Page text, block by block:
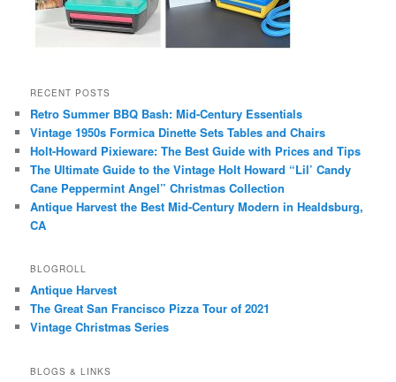
RECENT POSTS
Retro Summer BBQ Bash: Mid-Century Essentials
Vintage 1950s Formica Dinette Sets Tables and Chairs
Holt-Howard Pixieware: The Best Guide with Prices and Tips
The Ultimate Guide to the Vintage Holt Howard “Lil’ Candy
Cane Peppermint Angel” Christmas Collection
Antique Harvest the Best Mid-Century Modern in Healdsburg,
CA
BLOGROLL
Antique Harvest
The Great San Francisco Pizza Tour of 2021
Vintage Christmas Series
BLOGS & LINKS